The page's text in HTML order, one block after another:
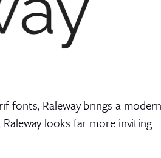
fonts, Raleway brings a
looks far more inviting.